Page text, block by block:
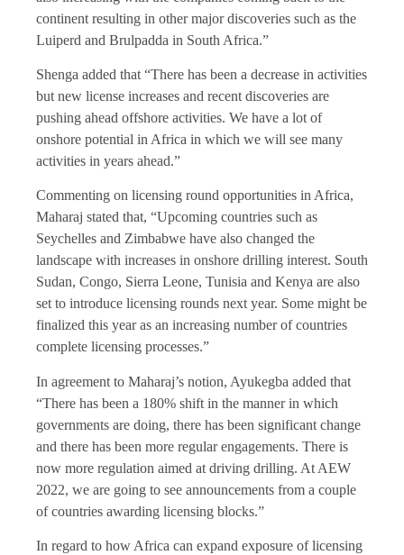
continent resulting in other major discoveries such as the
Luiperd and Brulpadda in South Africa.”
Shenga added that “There has been a decrease in activities
but new license increases and recent discoveries are
pushing ahead offshore activities. We have a lot of
onshore potential in Africa in which we will see many
activities in years ahead.”
Commenting on licensing round opportunities in Africa,
Maharaj stated that, “Upcoming countries such as
Seychelles and Zimbabwe have also changed the
landscape with increases in onshore drilling interest. South
Sudan, Congo, Sierra Leone, Tunisia and Kenya are also
set to introduce licensing rounds next year. Some might be
finalized this year as an increasing number of countries
complete licensing processes.”
In agreement to Maharaj’s notion, Ayukegba added that
“There has been a 180% shift in the manner in which
governments are doing, there has been significant change
and there has been more regular engagements. There is
now more regulation aimed at driving drilling. At AEW
2022, we are going to see announcements from a couple
of countries awarding licensing blocks.”
In regard to how Africa can expand exposure of licensing